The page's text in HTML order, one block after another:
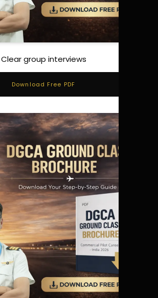
Clear group interviews
Download Free PDF